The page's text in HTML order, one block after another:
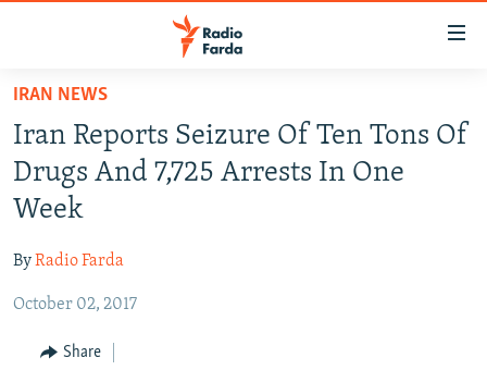
Skip
main
content
Skip
main
Navigation
Skip
Search
IRAN IN-DEPTH
OP-EDS
INFOGRAPHIC
IRAN NEWS
Iran Reports Seizure Of Ten Tons Of
Drugs And 7,725 Arrests In One
Week
ByRadio Farda
October 02, 2017
Share